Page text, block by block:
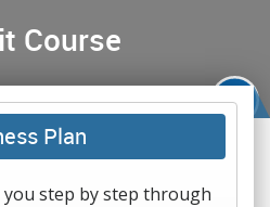
Course
Plan
step by step through